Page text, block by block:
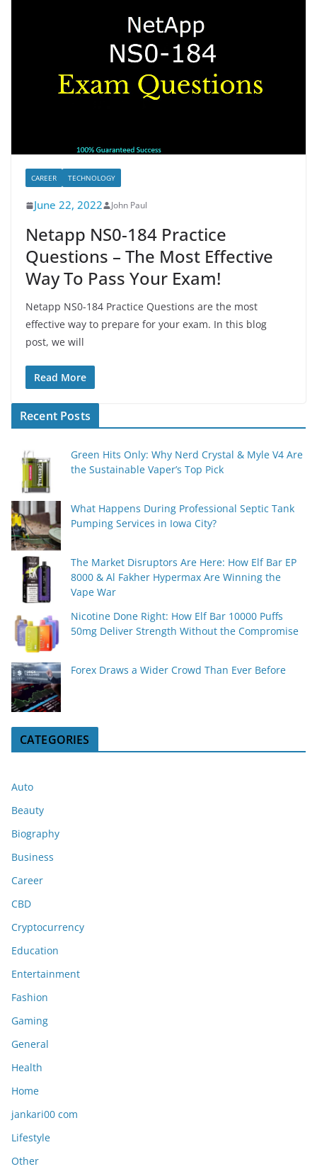
CAREER TECHNOLOGY
June 22, 2022 John Paul
Netapp NS0-184 Practice
Questions – The Most Effective
Way To Pass Your Exam!
Netapp NS0-184 Practice Questions are the most
effective way to prepare for your exam. In this blog
post, we will
Read More
Recent Posts
Green Hits Only: Why Nerd Crystal & Myle V4 Are
the Sustainable Vaper’s Top Pick
What Happens During Professional Septic Tank
Pumping Services in Iowa City?
The Market Disruptors Are Here: How Elf Bar EP
8000 & Al Fakher Hypermax Are Winning the
Vape War
Nicotine Done Right: How Elf Bar 10000 Puffs
50mg Deliver Strength Without the Compromise
Forex Draws a Wider Crowd Than Ever Before
CATEGORIES
Auto
Beauty
Biography
Business
Career
CBD
Cryptocurrency
Education
Entertainment
Fashion
Gaming
General
Health
Home
jankari00 com
Lifestyle
Other